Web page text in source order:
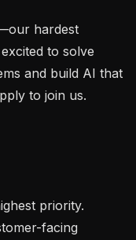
hardest
to solve
and build AI that
to join us.
priority.
facing